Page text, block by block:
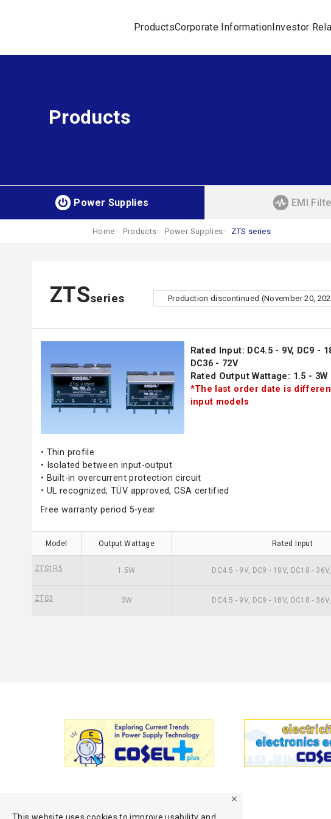
ProductsCorporate InformationInvestor
Products
Power Supplies EMI
Home Products Power Supplies ZTS series
ZTSseries Production discontinued (November 20,
Rated Input: DC4.5 - 9V, DC9 -
DC36 - 72V
Rated Output Wattage: 1.5 - 3W
*The last order date is
input models
• Thin profile
• Isolated between input-output
• Built-in overcurrent protection circuit
• UL recognized, TÜV approved, CSA certified
Free warranty period 5-year
Model Output Wattage Rated Input
ZTS1R5 1.5W DC4.5 - 9V, DC9 - 18V, DC18 -
ZTS3 3W DC4.5 - 9V, DC9 - 18V, DC18 -